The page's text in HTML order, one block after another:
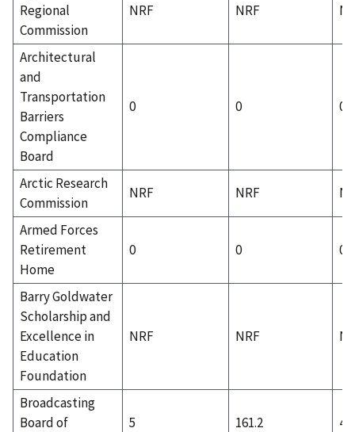
Regional
Commission
NRF NRF
Architectural
and
Transportation
Barriers
Compliance
Board
0 0 0
Arctic Research
Commission
NRF NRF
Armed Forces
Retirement
Home
0 0 0
Barry Goldwater
Scholarship and
Excellence in
Education
Foundation
NRF NRF
Broadcasting
Board of
5 161.2 4